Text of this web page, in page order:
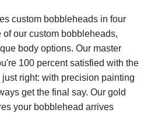
custom bobbleheads in four
our custom bobbleheads,
body options. Our master
100 percent satisfied with the
just right: with precision painting
get the final say. Our gold
your bobblehead arrives